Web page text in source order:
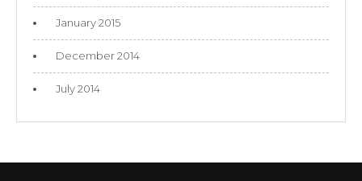
January 2015
December 2014
July 2014